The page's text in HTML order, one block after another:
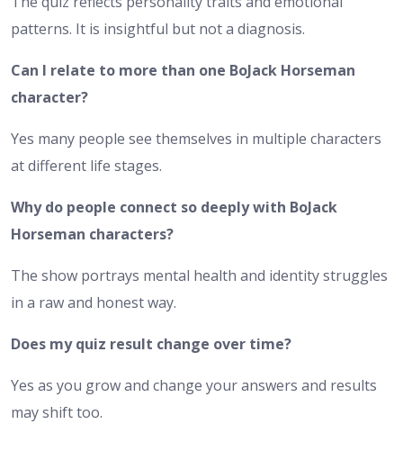
patterns. It is insightful but not a diagnosis.
Can I relate to more than one BoJack Horseman
character?
Yes many people see themselves in multiple characters
at different life stages.
Why do people connect so deeply with BoJack
Horseman characters?
The show portrays mental health and identity struggles
in a raw and honest way.
Does my quiz result change over time?
Yes as you grow and change your answers and results
may shift too.